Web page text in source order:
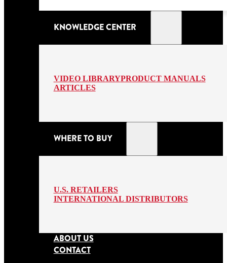
KNOWLEDGE CENTER
VIDEO LIBRARYPRODUCT MANUALS
ARTICLES
WHERE TO BUY
U.S. RETAILERS
INTERNATIONAL DISTRIBUTORS
ABOUT US
CONTACT